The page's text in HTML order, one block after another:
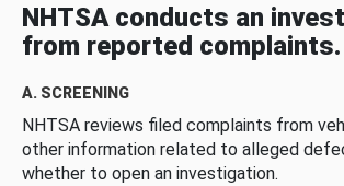
NHTSA conducts an
from reported complaints.
A. SCREENING
NHTSA reviews filed complaints from
other information related to alleged
whether to open an investigation.